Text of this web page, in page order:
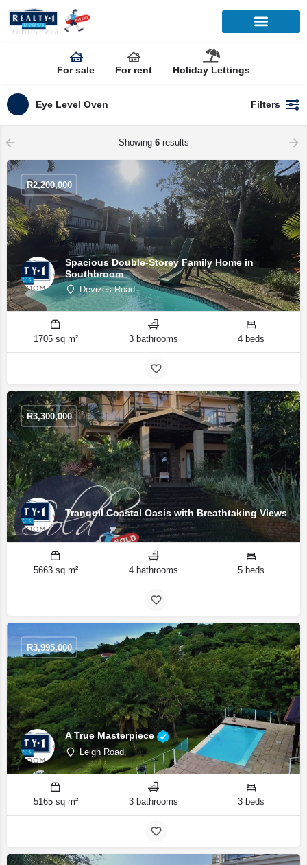
For sale For rent Holiday Lettings
Eye Level Oven Filters
Showing 6results
Spacious Double-Storey Family Home in
Southbroom
Devizes Road
R2,200,000
1705 sq m² 3 bathrooms 4 beds
Tranquil Coastal Oasis with Breathtaking Views
R3,300,000
5663 sq m² 4 bathrooms 5 beds
A True Masterpiece
Leigh Road
R3,995,000
5165 sq m² 3 bathrooms 3 beds